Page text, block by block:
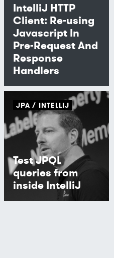
IntelliJ HTTP
Client: Re-using
Javascript In
Pre-Request And
Response
Handlers
JPA INTELLIJ
Test JPQL
queries from
inside IntelliJ